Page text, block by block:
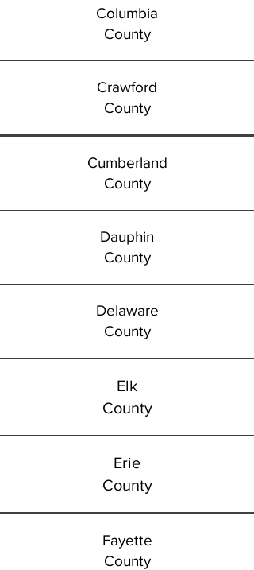
Columbia
County
Crawford
County
Cumberland
County
Dauphin
County
Delaware
County
Elk
County
Erie
County
Fayette
County